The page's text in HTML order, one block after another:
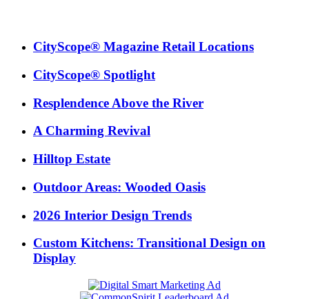
CityScope® Magazine Retail Locations
CityScope® Spotlight
Resplendence Above the River
A Charming Revival
Hilltop Estate
Outdoor Areas: Wooded Oasis
2026 Interior Design Trends
Custom Kitchens: Transitional Design on
Display